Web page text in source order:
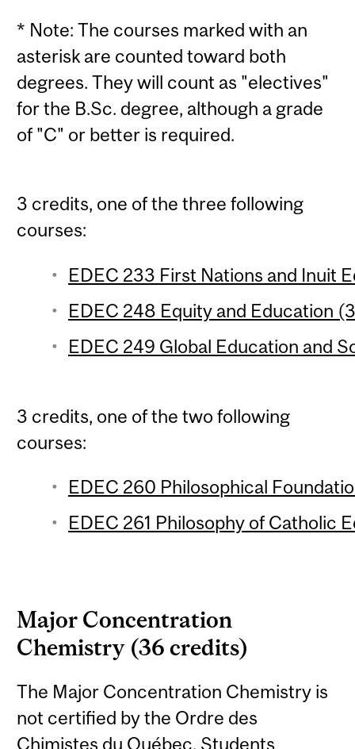
* Note: The courses marked with an
asterisk are counted toward both
degrees. They will count as "electives"
for the B.Sc. degree, although a grade
of "C" or better is required.
3 credits, one of the three following
courses:
EDEC 233 First Nations and Inuit
EDEC 248 Equity and Education
EDEC 249 Global Education and
3 credits, one of the two following
courses:
EDEC 260 Philosophical
EDEC 261 Philosophy of Catholic
Major Concentration
Chemistry (36 credits)
The Major Concentration Chemistry is
not certified by the Ordre des
Chimistes du Québec. Students